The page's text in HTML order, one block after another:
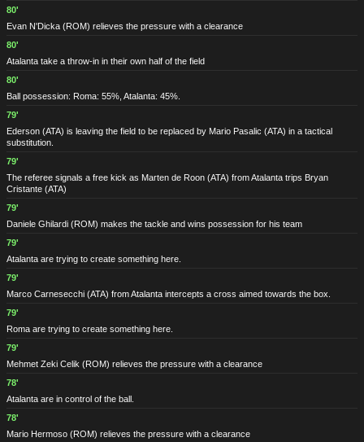
80'
Evan N'Dicka (ROM) relieves the pressure with a clearance
80'
Atalanta take a throw-in in their own half of the field
80'
Ball possession: Roma: 55%, Atalanta: 45%.
79'
Ederson (ATA) is leaving the field to be replaced by Mario Pasalic (ATA) in a tactical
substitution.
79'
The referee signals a free kick as Marten de Roon (ATA) from Atalanta trips Bryan
Cristante (ATA)
79'
Daniele Ghilardi (ROM) makes the tackle and wins possession for his team
79'
Atalanta are trying to create something here.
79'
Marco Carnesecchi (ATA) from Atalanta intercepts a cross aimed towards the box.
79'
Roma are trying to create something here.
79'
Mehmet Zeki Celik (ROM) relieves the pressure with a clearance
78'
Atalanta are in control of the ball.
78'
Mario Hermoso (ROM) relieves the pressure with a clearance